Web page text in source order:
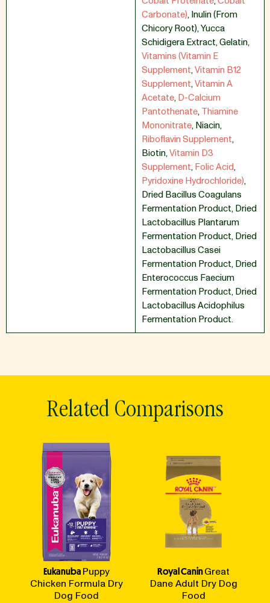
Carbonate),Inulin (From
Chicory Root),Yucca
Schidigera Extract,Gelatin,
Vitamins (Vitamin E
Supplement,Vitamin B12
Supplement,Vitamin A
Acetate,D-Calcium
Pantothenate,Thiamine
Mononitrate,Niacin,
Riboflavin Supplement,
Biotin,Vitamin D3
Supplement,Folic Acid,
Pyridoxine Hydrochloride),
Dried Bacillus Coagulans
Fermentation Product,Dried
Lactobacillus Plantarum
Fermentation Product,Dried
Lactobacillus Casei
Fermentation Product,Dried
Enterococcus Faecium
Fermentation Product,Dried
Lactobacillus Acidophilus
Fermentation Product.
Related Comparisons
EukanubaPuppy
Chicken Formula Dry
Dog Food
Royal CaninGreat
Dane Adult Dry Dog
Food